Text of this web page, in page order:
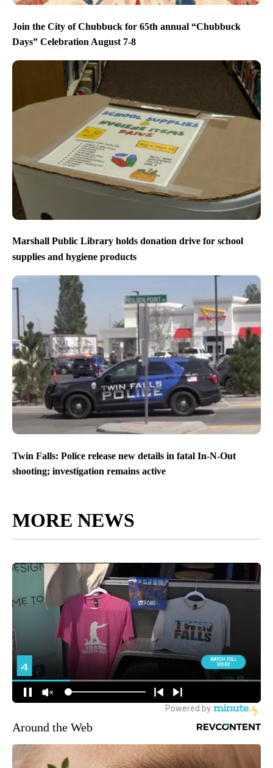
Join the City of Chubbuck for 65th annual “Chubbuck
Days” Celebration August 7-8
Marshall Public Library holds donation drive for school
supplies and hygiene products
Twin Falls: Police release new details in fatal In-N-Out
shooting; investigation remains active
MORE NEWS
Around the Web